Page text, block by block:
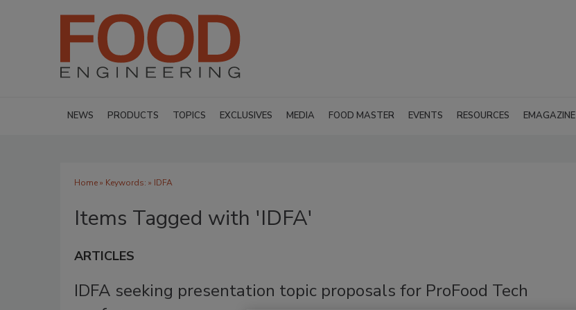
NEWS PRODUCTS TOPICS EXCLUSIVES MEDIA FOOD MASTER EVENTS RESOURCES EMAGAZINE
Home» Keywords: » IDFA
Items Tagged with 'IDFA'
ARTICLES
IDFA seeking presentation topic proposals for ProFood Tech